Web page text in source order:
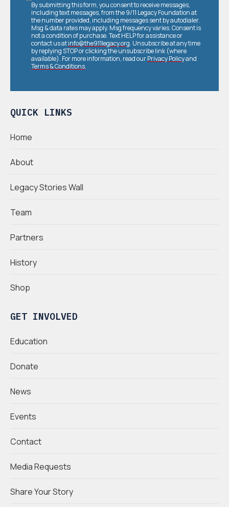
QUICK LINKS
Home
About
Legacy Stories Wall
Team
Partners
History
Shop
GET INVOLVED
Education
Donate
News
Events
Contact
Media Requests
Share Your Story
By submitting this form, you consent to receive messages,
including text messages, from the 9/11 Legacy Foundation at
the number provided, including messages sent by autodialer.
Msg & data rates may apply. Msg frequency varies. Consent is
not a condition of purchase. Text HELP for assistance or
contact us atinfo@the911legacy.org. Unsubscribe at any time
by replying STOP or clicking the unsubscribe link (where
available). For more information, read ourPrivacy Policyand
Terms & Conditions.